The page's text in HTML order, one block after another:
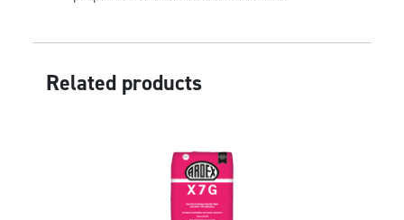
Related products